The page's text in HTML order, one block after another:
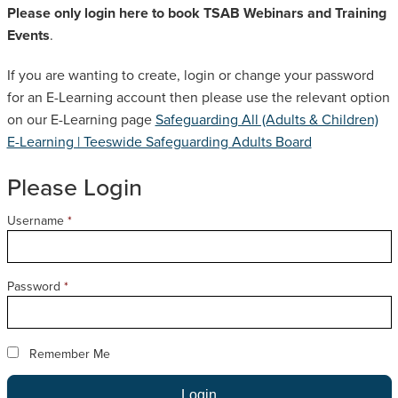
SAFEGUARDING ADULT REVIEWS
CAMPAIGNS
Please only login here to book TSAB Webinars and Training
Events.
If you are wanting to create, login or change your password
for an E-Learning account then please use the relevant option
on our E-Learning page Safeguarding All (Adults & Children)
E-Learning | Teeswide Safeguarding Adults Board
Please Login
Username *
Password *
Remember Me